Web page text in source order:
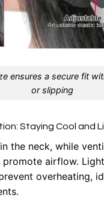
ensures a secure fit
or slipping
Staying Cool and
the neck, while
airflow.
overheating,